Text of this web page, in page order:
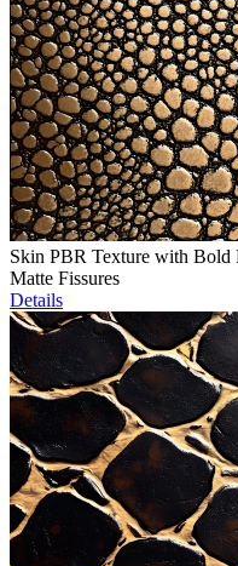
Skin PBR Texture with Bold
Matte Fissures
Details